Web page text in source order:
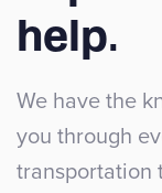
help.
We have the
you through
transportation